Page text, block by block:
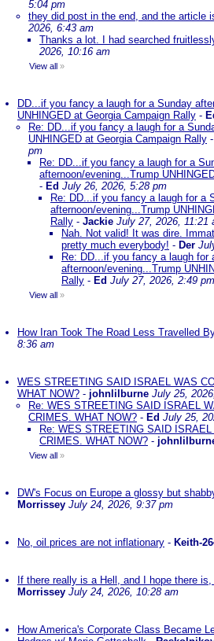
5:04 pm
they did post in the end, and the article
2026, 6:43 am
Thanks a lot. I had searched
2026, 10:16 am
View all »
DD...if you fancy a laugh for a Sunday
UNHINGED at Georgia Campaign Rally -
Re: DD...if you fancy a laugh for a
UNHINGED at Georgia Campaign Rally -
pm
Re: DD...if you fancy a laugh for a
afternoon/evening...Trump
- Ed July 26, 2026, 5:28 pm
Re: DD...if you fancy a laugh for a
afternoon/evening...Trump
Rally - Jackie July 27, 2026, 11:21
Nah. Not valid! It was dire.
pretty much everybody! - Der
Re: DD...if you fancy a laugh for
afternoon/evening...Trump
Rally - Ed July 27, 2026, 2:49 pm
View all »
How Iran Took The Road Less Travelled
8:36 am
WES STREETING SAID ISRAEL WAS
WHAT NOW? - johnlilburne July 25,
Re: WES STREETING SAID ISRAEL
CRIMES. WHAT NOW? - Ed July 25,
Re: WES STREETING SAID
CRIMES. WHAT NOW? -
View all »
DW's Focus on Europe a glossy but
Morrissey July 24, 2026, 9:37 pm
No, oil prices are not inflationary - Keith-
If there really is a Hell, and I hope there
Morrissey July 24, 2026, 10:28 am
How America's Corporate Class Became